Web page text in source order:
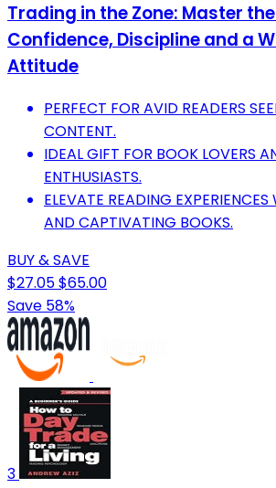
Trading in the Zone: Master
Confidence, Discipline and a
Attitude
PERFECT FOR AVID READERS
CONTENT.
IDEAL GIFT FOR BOOK LOVERS
ENTHUSIASTS.
ELEVATE READING
AND CAPTIVATING BOOKS.
BUY & SAVE
$27.05$65.00
Save 58%
3